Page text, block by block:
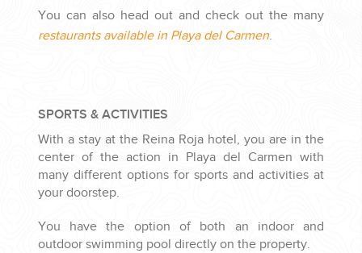
You can also head out and check out the many
restaurants available in Playa del Carmen.
SPORTS & ACTIVITIES
With a stay at the Reina Roja hotel, you are in the
center of the action in Playa del Carmen with
many different options for sports and activities at
your doorstep.
You have the option of both an indoor and
outdoor swimming pool directly on the property.